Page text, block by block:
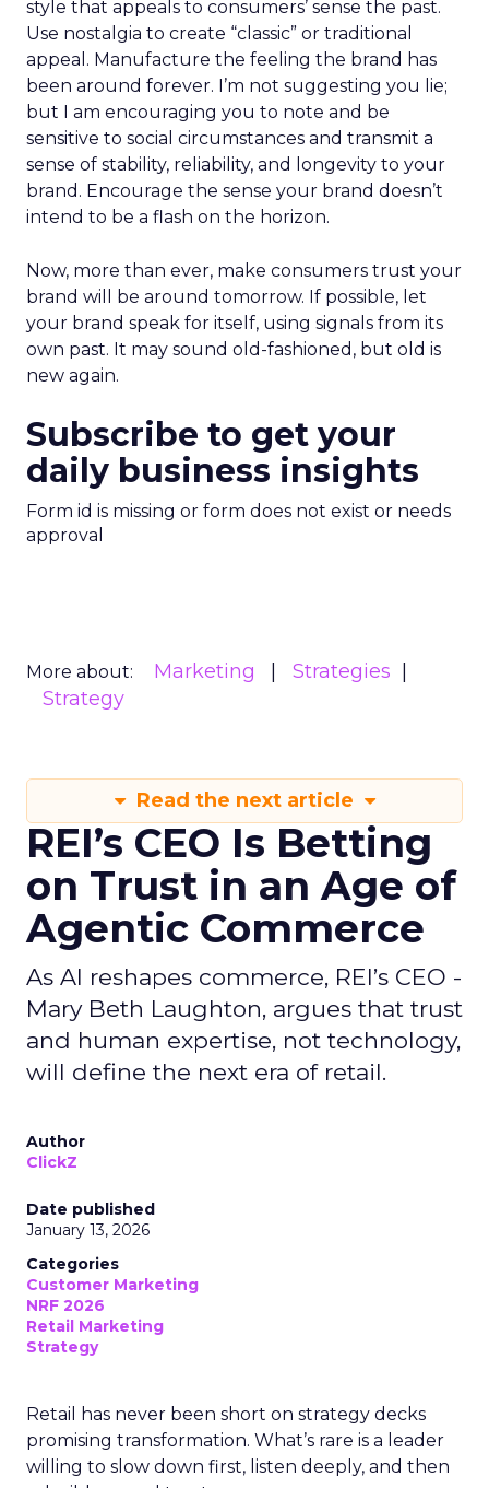
style that appeals to consumers’ sense the past.
Use nostalgia to create “classic” or traditional
appeal. Manufacture the feeling the brand has
been around forever. I’m not suggesting you lie;
but I am encouraging you to note and be
sensitive to social circumstances and transmit a
sense of stability, reliability, and longevity to your
brand. Encourage the sense your brand doesn’t
intend to be a flash on the horizon.
Now, more than ever, make consumers trust your
brand will be around tomorrow. If possible, let
your brand speak for itself, using signals from its
own past. It may sound old-fashioned, but old is
new again.
Subscribe to get your
daily business insights
Form id is missing or form does not exist or needs
approval
More about: Marketing
Strategies
Strategy
Read the next article
REI’s CEO Is Betting
on Trust in an Age of
Agentic Commerce
As AI reshapes commerce, REI’s CEO -
Mary Beth Laughton, argues that trust
and human expertise, not technology,
will define the next era of retail.
Author
ClickZ
Date published
January 13, 2026
Categories
Customer Marketing
NRF 2026
Retail Marketing
Strategy
Retail has never been short on strategy decks
promising transformation. What’s rare is a leader
willing to slow down first, listen deeply, and then